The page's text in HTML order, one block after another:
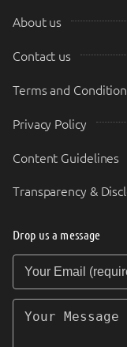
About us
Contact us
Terms and
Privacy Policy
Content Guidelines
Transparency &
Drop us a message
Your Email
Your Message